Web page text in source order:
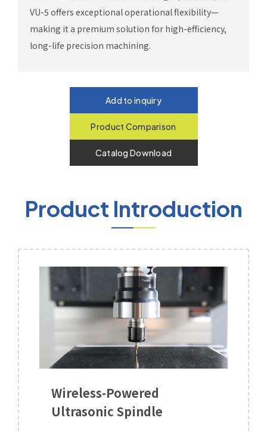
VU-5 offers exceptional operational flexibility—
making it a premium solution for high-efficiency,
long-life precision machining.
Add to inquiry
Product Comparison
Catalog Download
Product Introduction
Wireless-Powered
Ultrasonic Spindle